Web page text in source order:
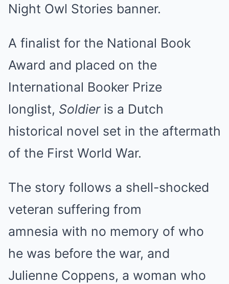
Night Owl Stories banner.
A finalist for the National Book
Award and placed on the
International Booker Prize
longlist, Soldieris a Dutch
historical novel set in the aftermath
of the First World War.
The story follows a shell-shocked
veteran suffering from
amnesia with no memory of who
he was before the war, and
Julienne Coppens, a woman who